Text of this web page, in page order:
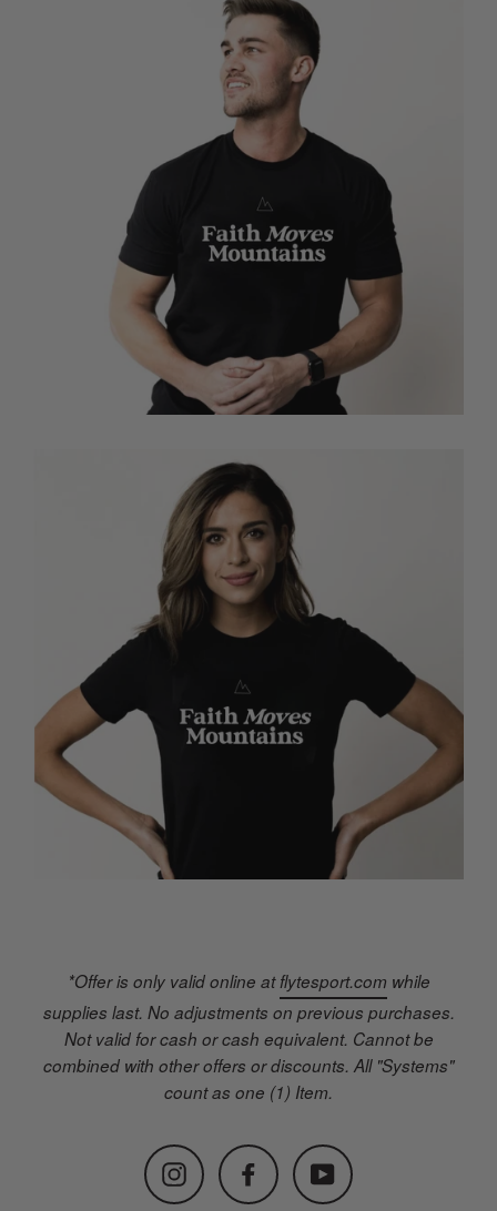
*Offer is only valid online atflytesport.com while
supplies last. No adjustments on previous purchases.
Not valid for cash or cash equivalent. Cannot be
combined with other offers or discounts. All "Systems"
count as one (1) Item.
Instagram Facebook YouTube